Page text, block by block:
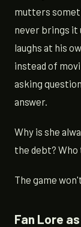
mutters
never brings it
laughs at his
instead of
asking
answer.
Why is she
the debt?
The game
Fan Lore